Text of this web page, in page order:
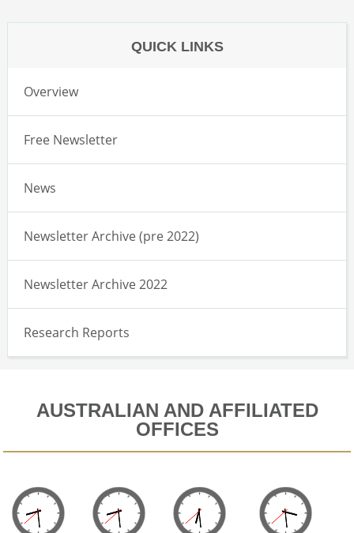
QUICK LINKS
Overview
Free Newsletter
News
Newsletter Archive (pre 2022)
Newsletter Archive 2022
Research Reports
AUSTRALIAN AND AFFILIATED
OFFICES